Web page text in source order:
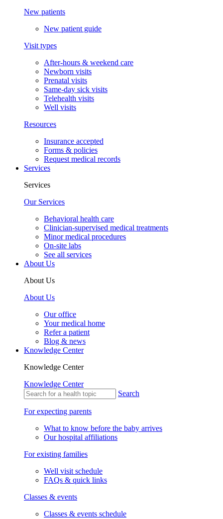
New patients
New patient guide
Visit types
After-hours & weekend care
Newborn visits
Prenatal visits
Same-day sick visits
Telehealth visits
Well visits
Resources
Insurance accepted
Forms & policies
Request medical records
Services
Services
Our Services
Behavioral health care
Clinician-supervised medical treatments
Minor medical procedures
On-site labs
See all services
About Us
About Us
About Us
Our office
Your medical home
Refer a patient
Blog & news
Knowledge Center
Knowledge Center
Knowledge Center
Search
For expecting parents
What to know before the baby arrives
Our hospital affiliations
For existing families
Well visit schedule
FAQs & quick links
Classes & events
Classes & events schedule